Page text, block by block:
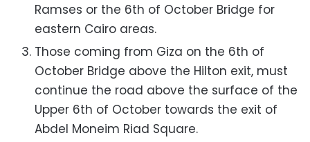
Ramses or the 6th of October Bridge for
eastern Cairo areas.
Those coming from Giza on the 6th of
October Bridge above the Hilton exit, must
continue the road above the surface of the
Upper 6th of October towards the exit of
Abdel Moneim Riad Square.